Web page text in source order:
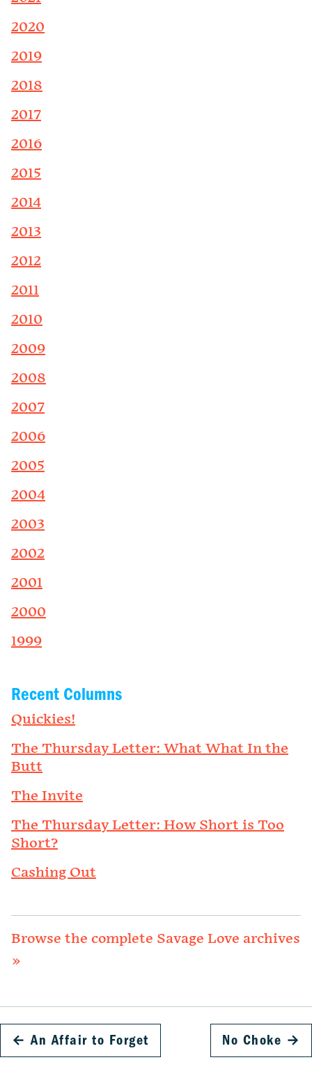
2020
2019
2018
2017
2016
2015
2014
2013
2012
2011
2010
2009
2008
2007
2006
2005
2004
2003
2002
2001
2000
1999
Recent Columns
Quickies!
The Thursday Letter: What What In the
Butt
The Invite
The Thursday Letter: How Short is Too
Short?
Cashing Out
Browse the complete Savage Love archives
»
← An Affair to Forget No Choke →